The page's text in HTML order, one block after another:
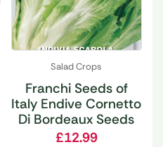
Salad Crops
Franchi Seeds of
Italy Endive Cornetto
Di Bordeaux Seeds
£12.99